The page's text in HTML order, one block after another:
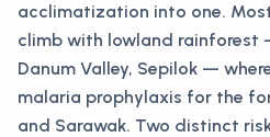
acclimatization into one.
climb with lowland rainforest
Danum Valley, Sepilok —
malaria prophylaxis for the
and Sarawak. Two distinct